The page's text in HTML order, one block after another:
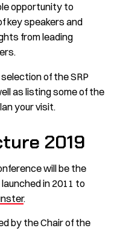
opportunity to
key speakers and
from leading
of the SRP
as listing some of the
your visit.
2019
will be the
in 2011 to
.
by the Chair of the